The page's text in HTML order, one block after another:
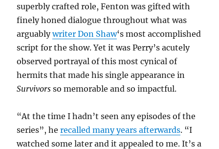
superbly crafted role, Fenton was gifted with
finely honed dialogue throughout what was
arguablywriter Don Shaw‘s most accomplished
script for the show. Yet it was Perry’s acutely
observed portrayal of this most cynical of
hermits that made his single appearance in
Survivors so memorable and so impactful.
“At the time I hadn’t seen any episodes of the
series”, herecalled many years afterwards. “I
watched some later and it appealed to me. It’s a